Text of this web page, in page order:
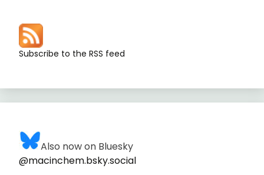
Subscribe to the RSS feed
Also now on Bluesky
@macinchem.bsky.social